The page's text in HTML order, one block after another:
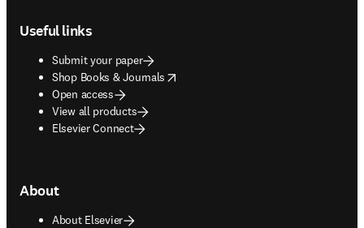
Useful links
Submit your paper
Shop Books & Journals
opens in new tab/window
Open access
View all products
Elsevier Connect
About
About Elsevier